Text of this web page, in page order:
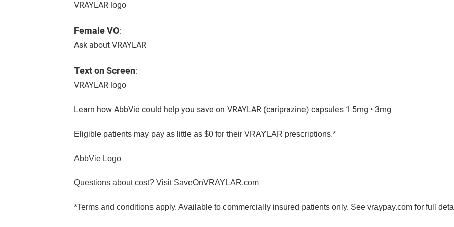
VRAYLAR logo
Female VO:
Ask about VRAYLAR
Text on Screen:
VRAYLAR logo
Learn how AbbVie could help you save on VRAYLAR (cariprazine) capsules 1.5mg • 3mg
Eligible patients may pay as little as $0 for their VRAYLAR prescriptions.*
AbbVie Logo
Questions about cost? Visit SaveOnVRAYLAR.com
*Terms and conditions apply. Available to commercially insured patients only. See vraypay.com for full